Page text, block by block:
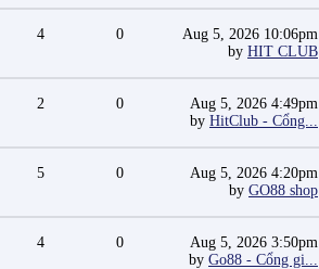
4 0
Aug 5, 2026 10:06pm
by HIT CLUB
2 0
Aug 5, 2026 4:49pm
by HitClub - Cổng...
5 0
Aug 5, 2026 4:20pm
by GO88 shop
4 0
Aug 5, 2026 3:50pm
by Go88 - Cổng gi...